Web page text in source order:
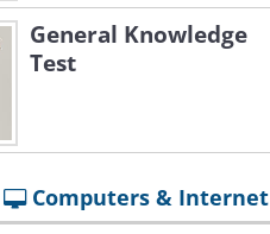
General Knowledge
Test
Computers & Internet